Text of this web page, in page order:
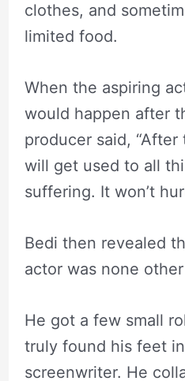
clothes, and
limited food.
When the aspiring
would happen after
producer said,
will get used to all
suffering. It won’t
Bedi then revealed
actor was none
He got a few small
truly found his feet
screenwriter. He